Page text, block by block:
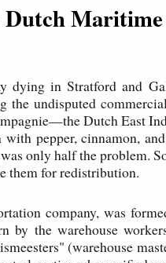
Dutch Maritime
dying in Stratford and
the undisputed
Dutch East
pepper, cinnamon,
only half the problem.
them for redistribution.
company, was
by the warehouse
(warehouse